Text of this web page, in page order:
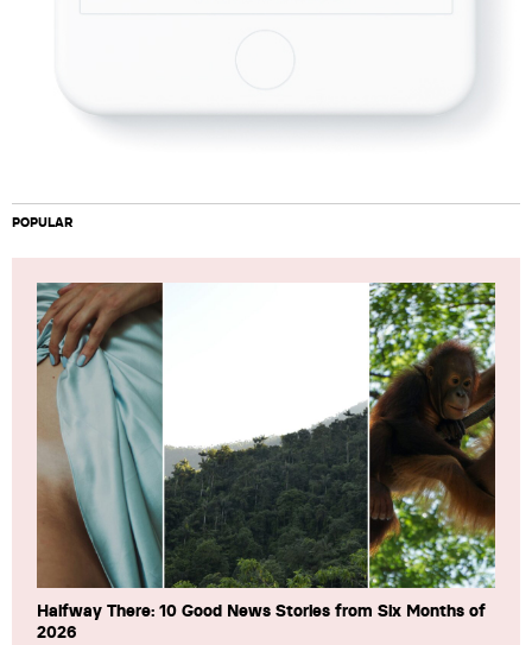
POPULAR
Halfway There: 10 Good News Stories from Six Months of
2026